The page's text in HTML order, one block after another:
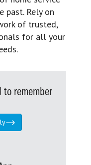
past. Rely on
of trusted,
for all your
to remember